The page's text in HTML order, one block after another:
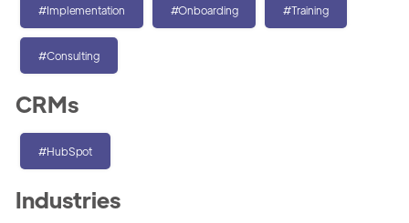
#Implementation #Onboarding #Training
#Consulting
CRMs
#HubSpot
Industries